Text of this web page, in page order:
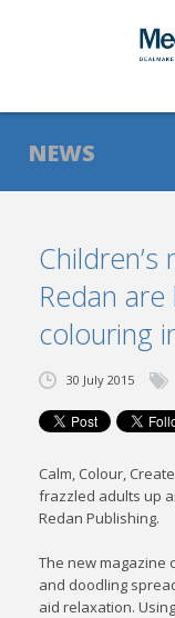
ABOUT
SERVICES
NEWS
TRANSACTIONS
CONTACT
NEWS
Redan
colouring
30 July 2015
Calm, Colour,
frazzled adults up
Redan Publishing.
The new magazine
and doodling
aid relaxation.